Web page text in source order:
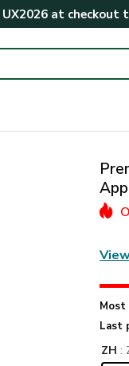
UX2026at checkout
Most
Last
ZH :